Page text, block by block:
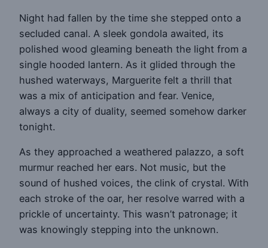
Night had fallen by the time she stepped onto a
secluded canal. A sleek gondola awaited, its
polished wood gleaming beneath the light from a
single hooded lantern. As it glided through the
hushed waterways, Marguerite felt a thrill that
was a mix of anticipation and fear. Venice,
always a city of duality, seemed somehow darker
tonight.
As they approached a weathered palazzo, a soft
murmur reached her ears. Not music, but the
sound of hushed voices, the clink of crystal. With
each stroke of the oar, her resolve warred with a
prickle of uncertainty. This wasn’t patronage; it
was knowingly stepping into the unknown.